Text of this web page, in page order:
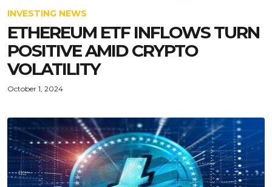
INVESTING NEWS
ETHEREUM ETF INFLOWS TURN
POSITIVE AMID CRYPTO
VOLATILITY
October 1, 2024